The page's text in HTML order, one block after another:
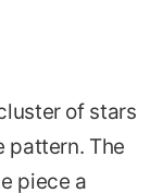
of stars
pattern. The
piece a